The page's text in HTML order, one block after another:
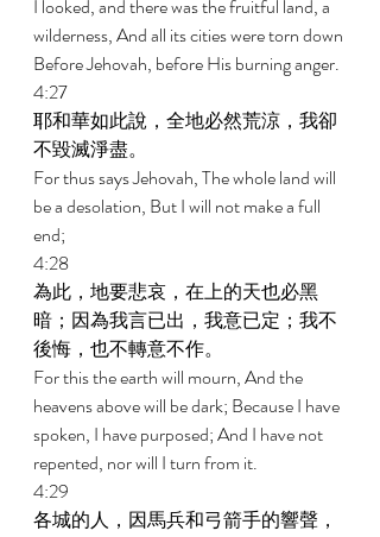
I looked, and there was the fruitful land, a
wilderness, And all its cities were torn down
Before Jehovah, before His burning anger.
4:27
耶和華如此說，全地必然荒涼，我卻
不毀滅淨盡。
For thus says Jehovah, The whole land will
be a desolation, But I will not make a full
end;
4:28
為此，地要悲哀，在上的天也必黑
暗；因為我言已出，我意已定；我不
後悔，也不轉意不作。
For this the earth will mourn, And the
heavens above will be dark; Because I have
spoken, I have purposed; And I have not
repented, nor will I turn from it.
4:29
各城的人，因馬兵和弓箭手的響聲，